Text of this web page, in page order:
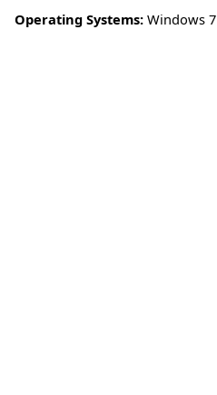
Operating Systems: Windows 7